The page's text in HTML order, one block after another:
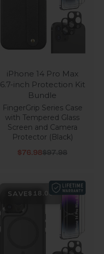
iPhone 14 Pro Max
6.7-inch Protection Kit
Bundle
FingerGrip Series Case
with Tempered Glass
Screen and Camera
Protector (Black)
Sale price
$76.98Regular price
$97.98
SAVE $18.00